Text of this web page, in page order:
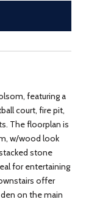
featuring a
court, fire pit,
The floorplan is
w/wood look
stone
for entertaining
offer
on the main